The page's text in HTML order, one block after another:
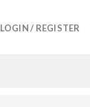
LOGIN / REGISTER